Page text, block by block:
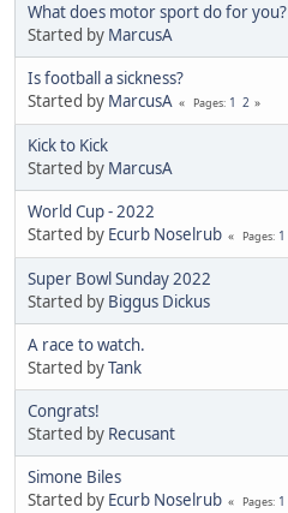
What does motor sport do for you?
Started by MarcusA
Is football a sickness?
Started by MarcusA Pages 1 2
Kick to Kick
Started by MarcusA
World Cup - 2022
Started by Ecurb Noselrub Pages 1
Super Bowl Sunday 2022
Started by Biggus Dickus
A race to watch.
Started byTank
Congrats!
Started by Recusant
Simone Biles
Started by Ecurb Noselrub Pages 1